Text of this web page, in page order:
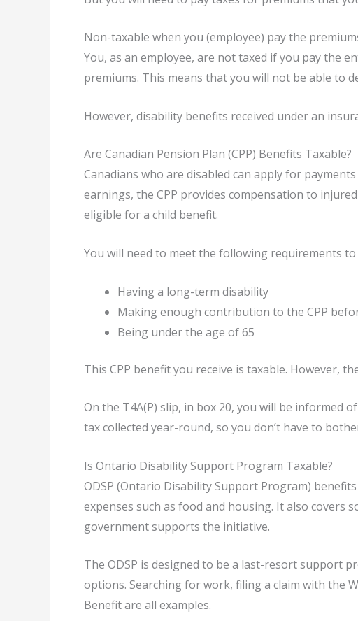
Non-taxable when you (employee) pay the
You, as an employee, are not taxed if you pay the
premiums. This means that you will not be able to
However, disability benefits received under an
Are Canadian Pension Plan (CPP) Benefits Taxable?
Canadians who are disabled can apply for
earnings, the CPP provides compensation to
eligible for a child benefit.
You will need to meet the following requirements
Having a long-term disability
Making enough contribution to the CPP
Being under the age of 65
This CPP benefit you receive is taxable. However,
On the T4A(P) slip, in box 20, you will be informed
tax collected year-round, so you don’t have to
Is Ontario Disability Support Program Taxable?
ODSP (Ontario Disability Support Program)
expenses such as food and housing. It also covers
government supports the initiative.
The ODSP is designed to be a last-resort support
options. Searching for work, filing a claim with the
Benefit are all examples.